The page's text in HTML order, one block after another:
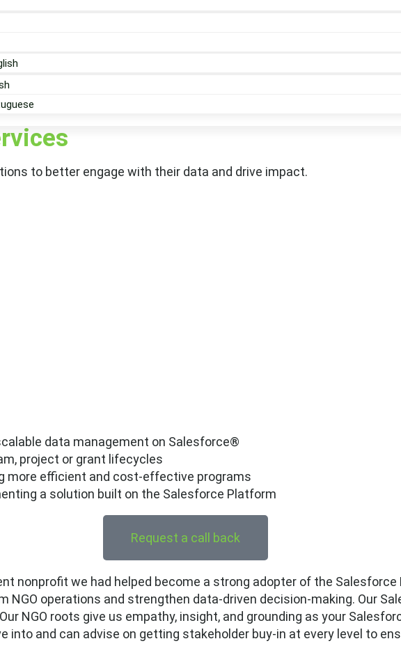
to better engage with their data and drive impact.
data management on Salesforce®
project or grant lifecycles
more efficient and cost-effective programs
a solution built on the Salesforce Platform
Request a call back
nonprofit we had helped become a strong adopter of the
operations and strengthen data-driven decision-making. Our
NGO roots give us empathy, insight, and grounding as your
into and can advise on getting stakeholder buy-in at every level to